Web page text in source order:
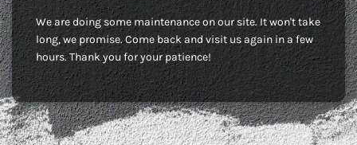
We are doing some maintenance on our site. It won't take
long, we promise. Come back and visit us again in a few
hours. Thank you for your patience!